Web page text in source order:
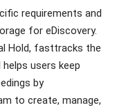
requirements and
for eDiscovery.
Hold, fasttracks the
users keep
by
to create, manage,